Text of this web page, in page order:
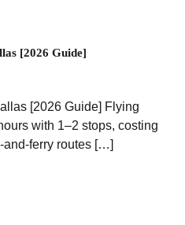
[2026 Guide]
[2026 Guide] Flying
with 1–2 stops, costing
and-ferry routes […]